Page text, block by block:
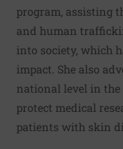
program, assisting
and human
into society, which
impact. She also
national level in the
protect medical
patients with skin